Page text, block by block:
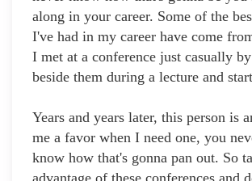
along in your career. Some of the
I've had in my career have come
I met at a conference just casually
beside them during a lecture and
Years and years later, this person is
me a favor when I need one, you
know how that's gonna pan out. So